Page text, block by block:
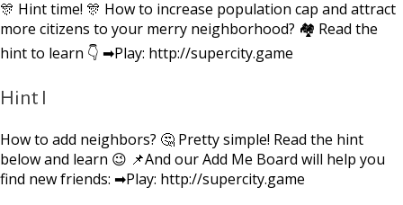
🎊 Hint time! 🎊 How to increase population cap and attract
more citizens to your merry neighborhood? 🏘 Read the
hint to learn 👇 ➡Play: http://supercity.game
Hint I
How to add neighbors? 🤔 Pretty simple! Read the hint
below and learn 😉 📌And our Add Me Board will help you
find new friends: ➡Play: http://supercity.game